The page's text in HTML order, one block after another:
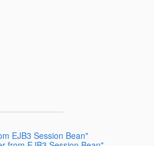
EJB3 Session Bean"